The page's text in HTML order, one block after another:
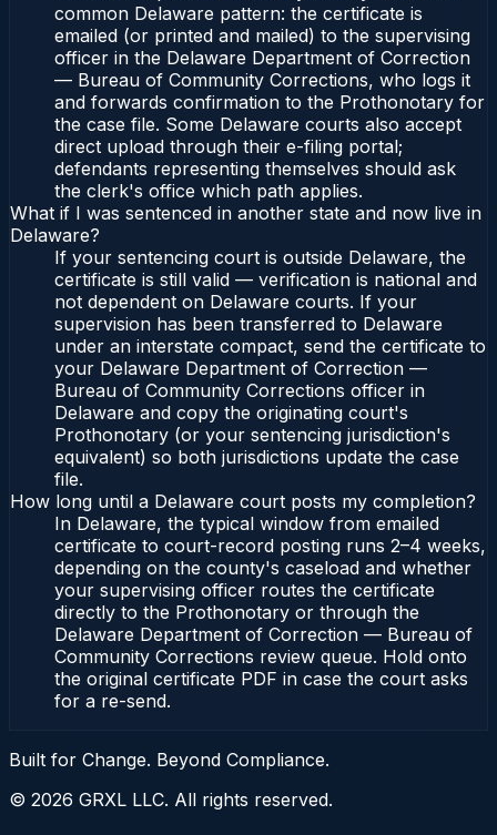
common Delaware pattern: the certificate is
emailed (or printed and mailed) to the supervising
officer in the Delaware Department of Correction
— Bureau of Community Corrections, who logs it
and forwards confirmation to the Prothonotary for
the case file. Some Delaware courts also accept
direct upload through their e-filing portal;
defendants representing themselves should ask
the clerk's office which path applies.
What if I was sentenced in another state and now live in
Delaware?
If your sentencing court is outside Delaware, the
certificate is still valid — verification is national and
not dependent on Delaware courts. If your
supervision has been transferred to Delaware
under an interstate compact, send the certificate to
your Delaware Department of Correction —
Bureau of Community Corrections officer in
Delaware and copy the originating court's
Prothonotary (or your sentencing jurisdiction's
equivalent) so both jurisdictions update the case
file.
How long until a Delaware court posts my completion?
In Delaware, the typical window from emailed
certificate to court-record posting runs 2–4 weeks,
depending on the county's caseload and whether
your supervising officer routes the certificate
directly to the Prothonotary or through the
Delaware Department of Correction — Bureau of
Community Corrections review queue. Hold onto
the original certificate PDF in case the court asks
for a re-send.
Built for Change. Beyond Compliance.
© 2026 GRXL LLC. All rights reserved.